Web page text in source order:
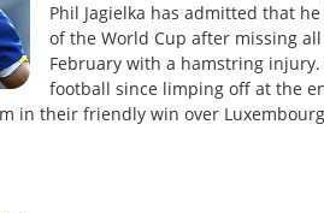
Phil Jagielka has admitted that
of the World Cup after missing
February with a hamstring
football since limping off at the
in their friendly win over